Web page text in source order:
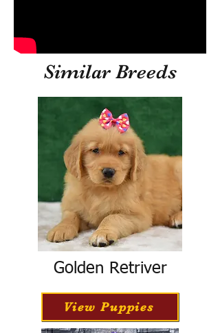
Similar Breeds
Golden Retriver
View Puppies